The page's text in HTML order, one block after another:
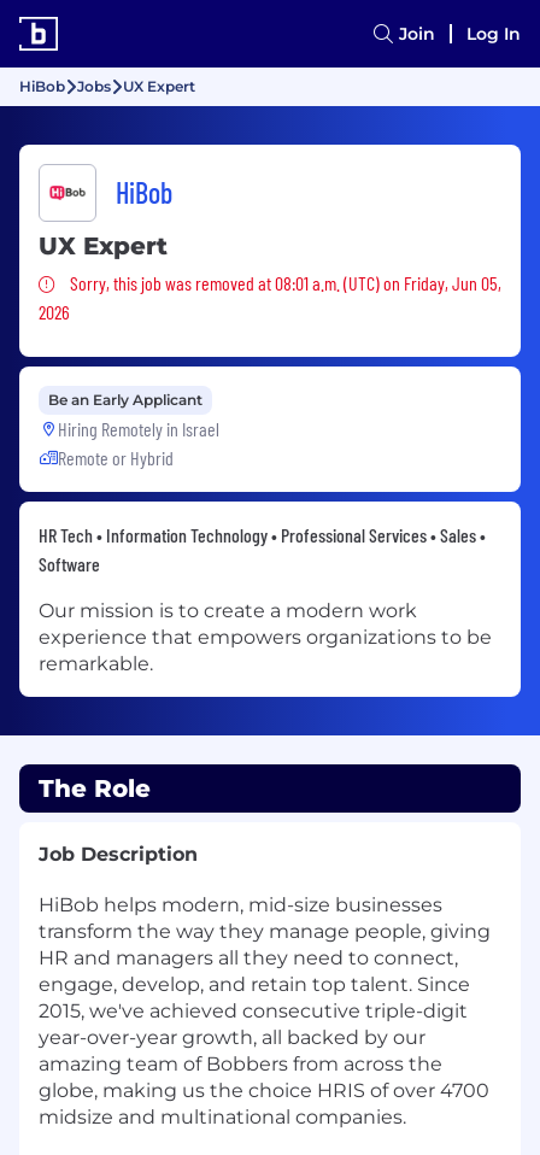
Join Log In
HiBob Jobs UX Expert
HiBob
UX Expert
Sorry, this job was removed
Sorry, this job was removed at 08:01 a.m. (UTC) on Friday, Jun 05,
2026
Be an Early Applicant
Hiring Remotely in Israel
Remote or Hybrid
HR Tech • Information Technology • Professional Services • Sales •
Software
Our mission is to create a modern work
experience that empowers organizations to be
remarkable.
The Role
Job Description
HiBob helps modern, mid-size businesses
transform the way they manage people, giving
HR and managers all they need to connect,
engage, develop, and retain top talent. Since
2015, we've achieved consecutive triple-digit
year-over-year growth, all backed by our
amazing team of Bobbers from across the
globe, making us the choice HRIS of over 4700
midsize and multinational companies.